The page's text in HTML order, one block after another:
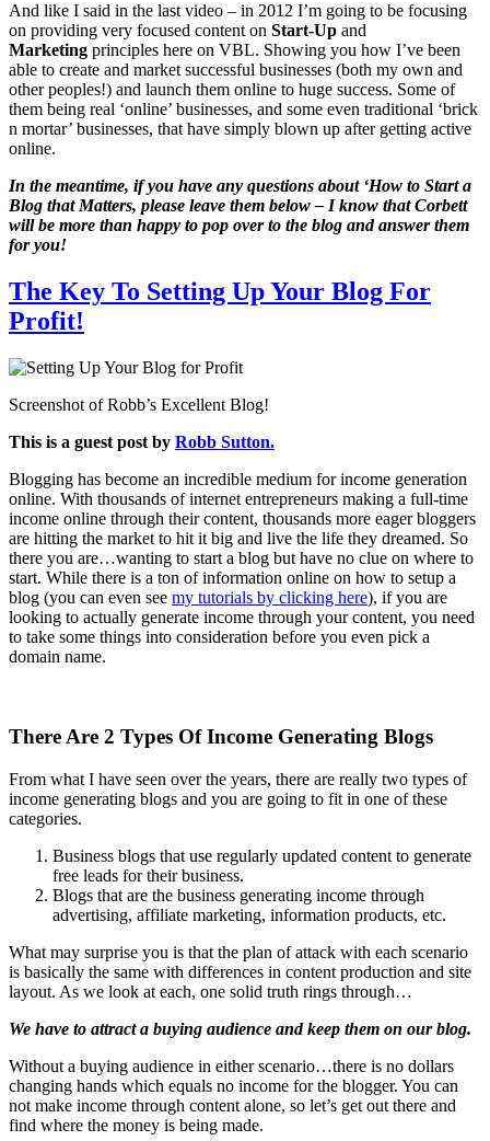
And like I said in the last video – in 2012 I’m going to be focusing
on providing very focused content on Start-Up and
Marketing principles here on VBL. Showing you how I’ve been
able to create and market successful businesses (both my own and
other peoples!) and launch them online to huge success. Some of
them being real ‘online’ businesses, and some even traditional ‘brick
n mortar’ businesses, that have simply blown up after getting active
online.
In the meantime, if you have any questions about ‘How to Start a
Blog that Matters, please leave them below – I know that Corbett
will be more than happy to pop over to the blog and answer them
for you!
The Key To Setting Up Your Blog For
Profit!
Screenshot of Robb’s Excellent Blog!
This is a guest post by Robb Sutton.
Blogging has become an incredible medium for income generation
online. With thousands of internet entrepreneurs making a full-time
income online through their content, thousands more eager bloggers
are hitting the market to hit it big and live the life they dreamed. So
there you are…wanting to start a blog but have no clue on where to
start. While there is a ton of information online on how to setup a
blog (you can even see my tutorials by clicking here), if you are
looking to actually generate income through your content, you need
to take some things into consideration before you even pick a
domain name.
There Are 2 Types Of Income Generating Blogs
From what I have seen over the years, there are really two types of
income generating blogs and you are going to fit in one of these
categories.
Business blogs that use regularly updated content to generate
free leads for their business.
Blogs that are the business generating income through
advertising, affiliate marketing, information products, etc.
What may surprise you is that the plan of attack with each scenario
is basically the same with differences in content production and site
layout. As we look at each, one solid truth rings through…
We have to attract a buying audience and keep them on our blog.
Without a buying audience in either scenario…there is no dollars
changing hands which equals no income for the blogger. You can
not make income through content alone, so let’s get out there and
find where the money is being made.